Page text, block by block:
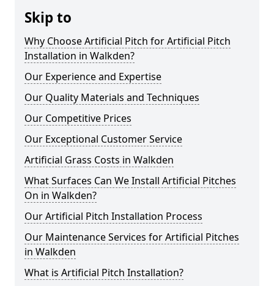
Skip to
Why Choose Artificial Pitch for Artificial Pitch
Installation in Walkden?
Our Experience and Expertise
Our Quality Materials and Techniques
Our Competitive Prices
Our Exceptional Customer Service
Artificial Grass Costs in Walkden
What Surfaces Can We Install Artificial Pitches
On in Walkden?
Our Artificial Pitch Installation Process
Our Maintenance Services for Artificial Pitches
in Walkden
What is Artificial Pitch Installation?